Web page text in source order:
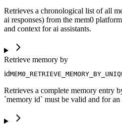
Retrieves a chronological list of all
ai responses) from the mem0
and context for ai assistants.
Retrieve memory by
id
Retrieves a complete memory entry
`memory id` must be valid and for